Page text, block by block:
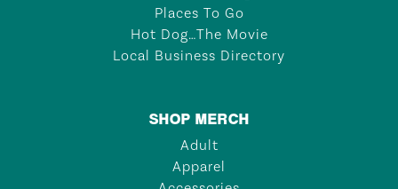
Places To Go
Hot Dog…The Movie
Local Business Directory
SHOP MERCH
Adult
Apparel